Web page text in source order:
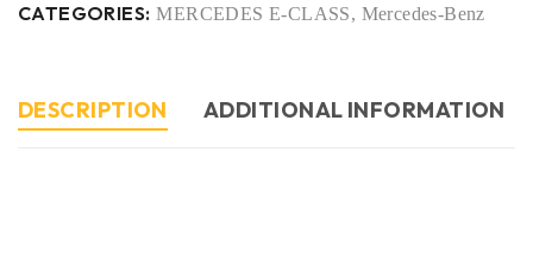
CATEGORIES: MERCEDES E-CLASS, Mercedes-Benz
DESCRIPTION ADDITIONAL INFORMATION